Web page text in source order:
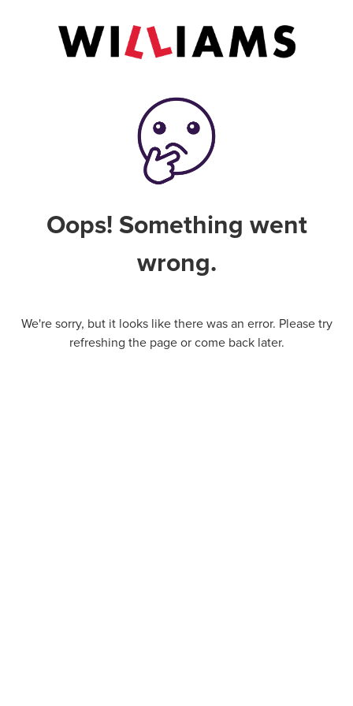
Oops! Something went
wrong.
We're sorry, but it looks like there was an error. Please try
refreshing the page or come back later.